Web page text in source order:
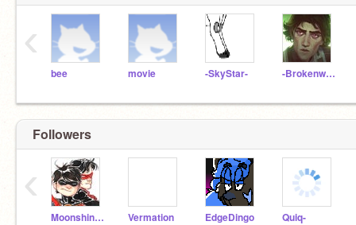
bee movie -SkyStar- -Brokenwonder-
‹
Followers
MoonshineMew Vermation EdgeDingo Quiq-
‹